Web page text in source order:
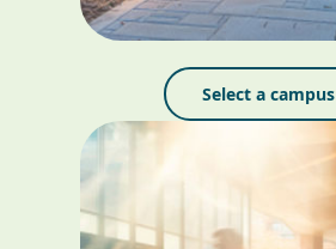
Select a campus